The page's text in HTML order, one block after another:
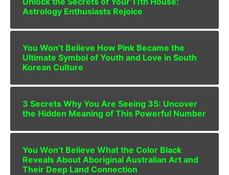
Astrology Enthusiasts Rejoice
You Won’t Believe How Pink Became the
Ultimate Symbol of Youth and Love in South
Korean Culture
3 Secrets Why You Are Seeing 35: Uncover
the Hidden Meaning of This Powerful Number
You Won’t Believe What the Color Black
Reveals About Aboriginal Australian Art and
Their Deep Land Connection